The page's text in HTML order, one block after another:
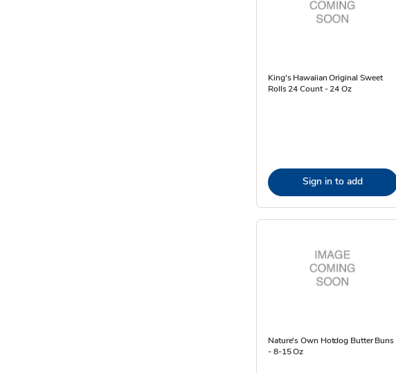
King's Hawaiian Original Sweet
Rolls 24 Count - 24 Oz
Sign in to add
Nature's Own Hotdog Butter Buns
- 8-15 Oz